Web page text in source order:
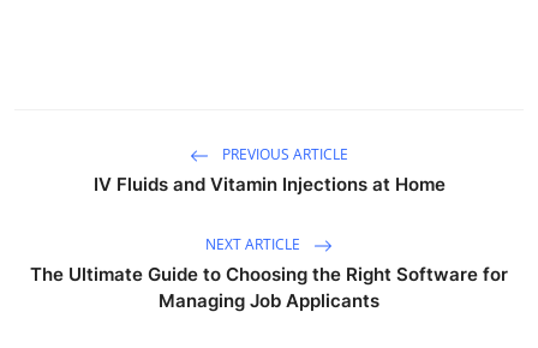
PREVIOUS ARTICLE
IV Fluids and Vitamin Injections at Home
NEXT ARTICLE
The Ultimate Guide to Choosing the Right Software for
Managing Job Applicants